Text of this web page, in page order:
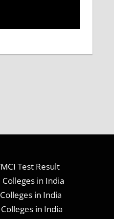
Test Result
in India
in India
in India